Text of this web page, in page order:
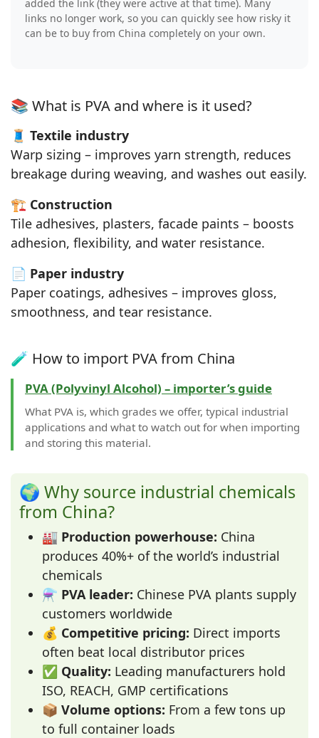
added the link (they were active at that time). Many
links no longer work, so you can quickly see how risky it
can be to buy from China completely on your own.
📚 What is PVA and where is it used?
🧵 Textile industry
Warp sizing – improves yarn strength, reduces
breakage during weaving, and washes out easily.
🏗️ Construction
Tile adhesives, plasters, facade paints – boosts
adhesion, flexibility, and water resistance.
📄 Paper industry
Paper coatings, adhesives – improves gloss,
smoothness, and tear resistance.
🧪 How to import PVA from China
PVA (Polyvinyl Alcohol) – importer’s guide
What PVA is, which grades we offer, typical industrial
applications and what to watch out for when importing
and storing this material.
🌍 Why source industrial chemicals
from China?
🏭 Production powerhouse: China
produces 40%+ of the world’s industrial
chemicals
⚗️ PVA leader: Chinese PVA plants supply
customers worldwide
💰 Competitive pricing: Direct imports
often beat local distributor prices
✅ Quality: Leading manufacturers hold
ISO, REACH, GMP certifications
📦 Volume options: From a few tons up
to full container loads